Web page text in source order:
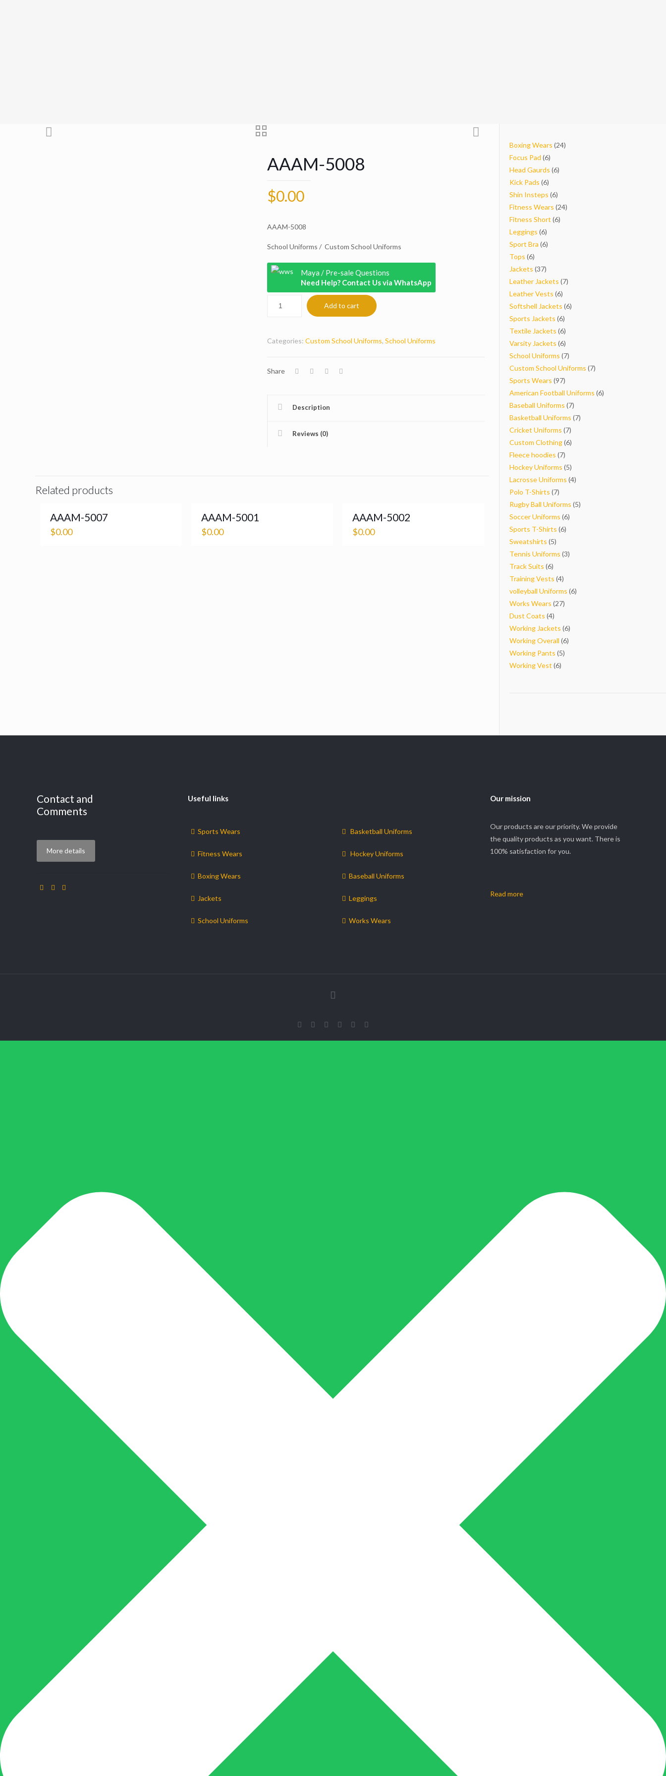
AAAM-5008
$0.00
AAAM-5008
School Uniforms / Custom School Uniforms
Maya / Pre-sale Questions
Need Help? Contact Us via WhatsApp
Add to cart
Categories: Custom School Uniforms, School Uniforms
Share
Description
Reviews (0)
Related products
AAAM-5007
$0.00
AAAM-5001
$0.00
AAAM-5002
$0.00
Boxing Wears 2424
Focus Pad 66
products
Head Gaurds 66
Kick Pads 66
products
Shin Insteps 66
products
Fitness Wears 2424
Fitness Short 66
Leggings 66
products
Sport Bra 66
Tops 66
products
Jackets 3737
products
Leather Jackets 77
Leather Vests 66
products
Softshell Jackets 66
Sports Jackets 66
products
Textile Jackets 66
products
Varsity Jackets 66
products
School Uniforms 77
products
Custom School Uniforms 77
Sports Wears 9797
products
American Football Uniforms 66
Baseball Uniforms 77
products
Basketball Uniforms 77
Cricket Uniforms 77
products
Custom Clothing 66
Fleece hoodies 77
products
Hockey Uniforms 55
products
Lacrosse Uniforms 44
Polo T-Shirts 77
products
Rugby Ball Uniforms 55
Soccer Uniforms 66
Sports T-Shirts 66
Sweatshirts 55
products
Tennis Uniforms 33
Track Suits 66
products
Training Vests 44
products
volleyball Uniforms 66
Works Wears 2727
Dust Coats 44
products
Working Jackets 66
products
Working Overall 66
Working Pants 55
Working Vest 66
Contact and
Comments
More details
Useful links
Sports Wears
Fitness Wears
Boxing Wears
Jackets
School Uniforms
Basketball Uniforms
Hockey Uniforms
Baseball Uniforms
Leggings
Works Wears
Our mission
Our products are our priority. We provide
the quality products as you want. There is
100% satisfaction for you.
Read more